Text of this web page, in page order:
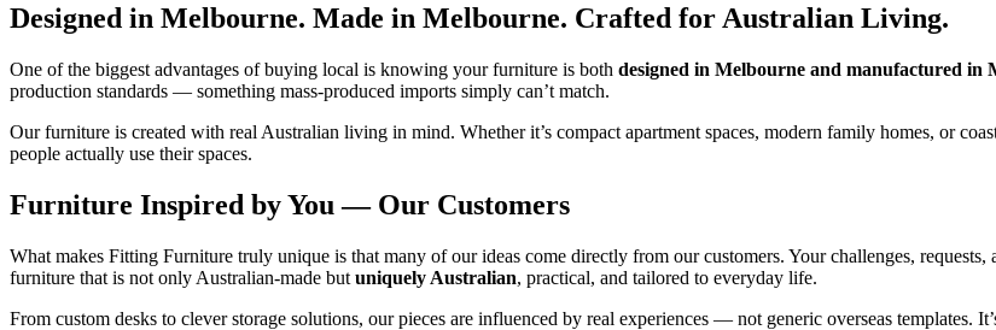
Designed in Melbourne. Made in Melbourne. Crafted for Australian Living.
One of the biggest advantages of buying local is knowing your furniture is both designed in Melbourne and manufactured in
production standards — something mass‑produced imports simply can’t match.
Our furniture is created with real Australian living in mind. Whether it’s compact apartment spaces, modern family homes, or
people actually use their spaces.
Furniture Inspired by You — Our Customers
What makes Fitting Furniture truly unique is that many of our ideas come directly from our customers. Your challenges,
furniture that is not only Australian‑made but uniquely Australian, practical, and tailored to everyday life.
From custom desks to clever storage solutions, our pieces are influenced by real experiences — not generic overseas templates.